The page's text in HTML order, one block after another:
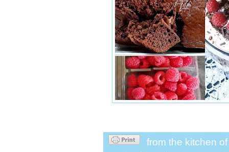
from the kitchen